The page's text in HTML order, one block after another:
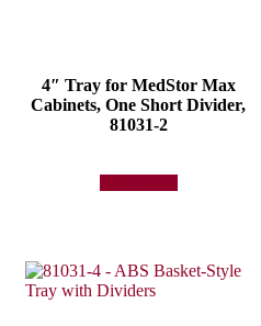
4″ Tray for MedStor Max
Cabinets, One Short Divider,
81031-2